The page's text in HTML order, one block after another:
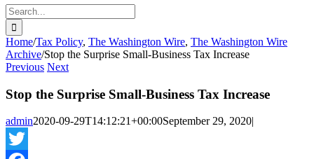
Search
for:
Home/Tax Policy, The Washington Wire, The Washington Wire
Archive/Stop the Surprise Small-Business Tax Increase
Previous Next
Stop the Surprise Small-Business Tax Increase
admin2020-09-29T14:12:21+00:00September 29, 2020|